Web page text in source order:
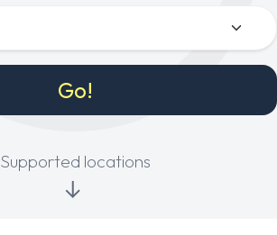
Supported locations